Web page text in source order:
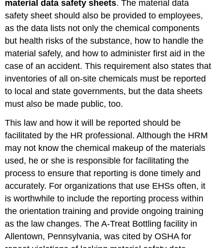
material data safety sheets. The material data
safety sheet should also be provided to employees,
as the data lists not only the chemical components
but health risks of the substance, how to handle the
material safely, and how to administer first aid in the
case of an accident. This requirement also states that
inventories of all on-site chemicals must be reported
to local and state governments, but the data sheets
must also be made public, too.
This law and how it will be reported should be
facilitated by the HR professional. Although the HRM
may not know the chemical makeup of the materials
used, he or she is responsible for facilitating the
process to ensure that reporting is done timely and
accurately. For organizations that use EHSs often, it
is worthwhile to include the reporting process within
the orientation training and provide ongoing training
as the law changes. The A-Treat Bottling facility in
Allentown, Pennsylvania, was cited by OSHA for